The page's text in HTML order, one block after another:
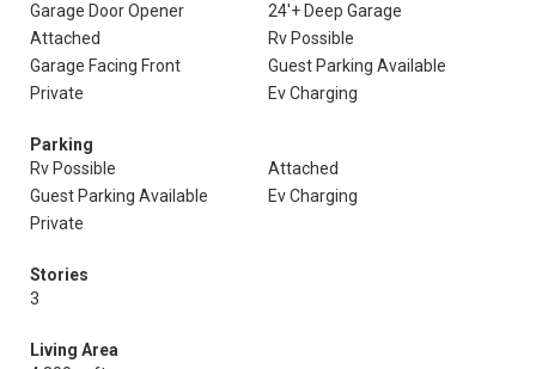
Garage Door Opener
24'+ Deep Garage
Attached
Rv Possible
Garage Facing Front
Guest Parking Available
Private
Ev Charging
Parking
Rv Possible
Attached
Guest Parking Available
Ev Charging
Private
Stories
3
Living Area